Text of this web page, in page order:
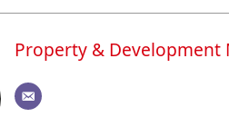
Property & Development